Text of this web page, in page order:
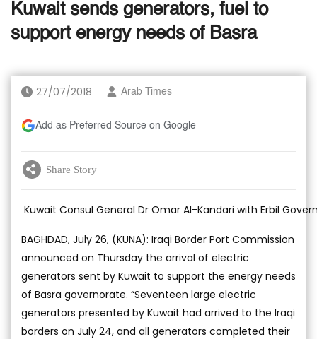
Kuwait sends generators, fuel to
support energy needs of Basra
27/07/2018 Arab Times
Add as Preferred Source on Google
Share Story
Kuwait Consul General Dr Omar Al-Kandari with Erbil
BAGHDAD, July 26, (KUNA): Iraqi Border Port Commission
announced on Thursday the arrival of electric
generators sent by Kuwait to support the energy needs
of Basra governorate. “Seventeen large electric
generators presented by Kuwait had arrived to the Iraqi
borders on July 24, and all generators completed their